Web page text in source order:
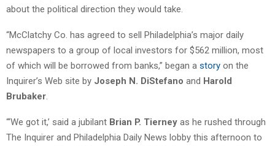
about the political direction they would take.
“McClatchy Co. has agreed to sell Philadelphia’s major daily
newspapers to a group of local investors for $562 million, most
of which will be borrowed from banks,” began a story on the
Inquirer’s Web site by Joseph N. DiStefano and Harold
Brubaker
“‘We got it,’ said a jubilant Brian P. Tierney as he rushed through
The Inquirer and Philadelphia Daily News lobby this afternoon to